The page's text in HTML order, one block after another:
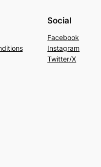
Social
Facebook
Instagram
Twitter/X